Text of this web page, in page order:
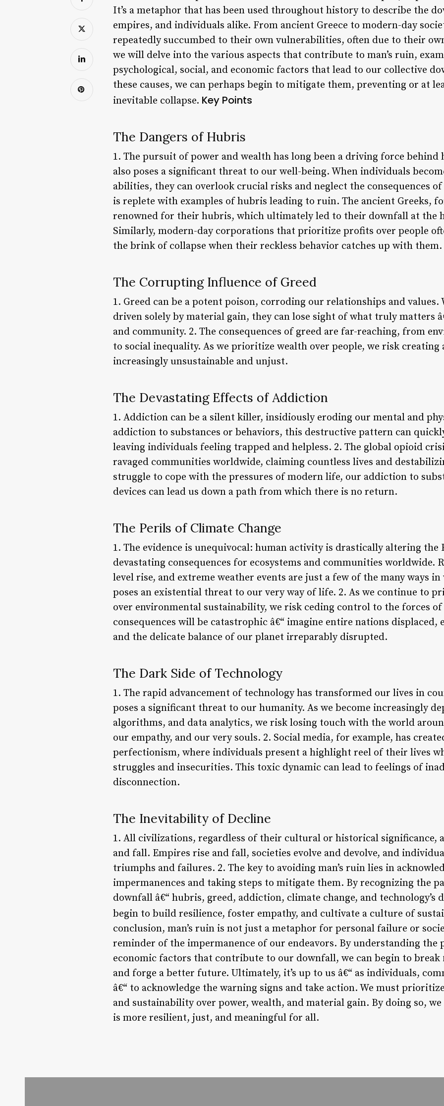
It’s a metaphor that has been used throughout history to describe the
empires, and individuals alike. From ancient Greece to modern-day
repeatedly succumbed to their own vulnerabilities, often due to their
we will delve into the various aspects that contribute to man’s ruin,
psychological, social, and economic factors that lead to our collective
these causes, we can perhaps begin to mitigate them, preventing or at
inevitable collapse. Key Points
The Dangers of Hubris
1. The pursuit of power and wealth has long been a driving force
also poses a significant threat to our well-being. When individuals
abilities, they can overlook crucial risks and neglect the consequences
is replete with examples of hubris leading to ruin. The ancient Greeks,
renowned for their hubris, which ultimately led to their downfall at the
Similarly, modern-day corporations that prioritize profits over people
the brink of collapse when their reckless behavior catches up with them.
The Corrupting Influence of Greed
1. Greed can be a potent poison, corroding our relationships and values.
driven solely by material gain, they can lose sight of what truly matters
and community. 2. The consequences of greed are far-reaching, from
to social inequality. As we prioritize wealth over people, we risk
increasingly unsustainable and unjust.
The Devastating Effects of Addiction
1. Addiction can be a silent killer, insidiously eroding our mental and
addiction to substances or behaviors, this destructive pattern can
leaving individuals feeling trapped and helpless. 2. The global opioid
ravaged communities worldwide, claiming countless lives and
struggle to cope with the pressures of modern life, our addiction to
devices can lead us down a path from which there is no return.
The Perils of Climate Change
1. The evidence is unequivocal: human activity is drastically altering the
devastating consequences for ecosystems and communities worldwide.
level rise, and extreme weather events are just a few of the many ways
poses an existential threat to our very way of life. 2. As we continue to
over environmental sustainability, we risk ceding control to the forces
consequences will be catastrophic â€“ imagine entire nations displaced,
and the delicate balance of our planet irreparably disrupted.
The Dark Side of Technology
1. The rapid advancement of technology has transformed our lives in
poses a significant threat to our humanity. As we become increasingly
algorithms, and data analytics, we risk losing touch with the world
our empathy, and our very souls. 2. Social media, for example, has
perfectionism, where individuals present a highlight reel of their lives
struggles and insecurities. This toxic dynamic can lead to feelings of
disconnection.
The Inevitability of Decline
1. All civilizations, regardless of their cultural or historical significance,
and fall. Empires rise and fall, societies evolve and devolve, and
triumphs and failures. 2. The key to avoiding man’s ruin lies in
impermanences and taking steps to mitigate them. By recognizing the
downfall â€“ hubris, greed, addiction, climate change, and technology’s
begin to build resilience, foster empathy, and cultivate a culture of
conclusion, man’s ruin is not just a metaphor for personal failure or
reminder of the impermanence of our endeavors. By understanding the
economic factors that contribute to our downfall, we can begin to
and forge a better future. Ultimately, it’s up to us â€“ as individuals,
â€“ to acknowledge the warning signs and take action. We must
and sustainability over power, wealth, and material gain. By doing so,
is more resilient, just, and meaningful for all.